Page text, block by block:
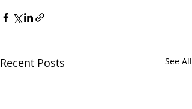
Recent Posts See All